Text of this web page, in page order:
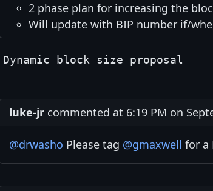
2 phase plan for increasing the
Will update with BIP number if/
Dynamic block size proposal
luke-jr commented at 6:19 PM on
@drwasho Please tag @gmaxwell for a